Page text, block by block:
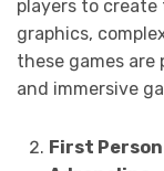
players to create
graphics,
these games
and immersive
First